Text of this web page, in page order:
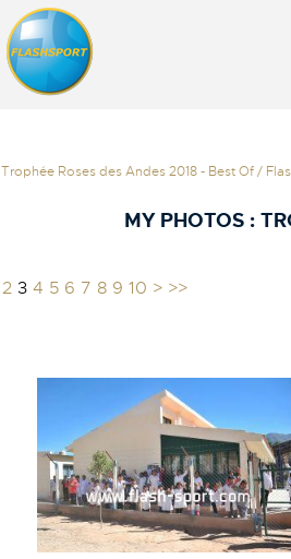
Trophée Roses des Andes 2018 - Best Of /
MY PHOTOS :
2 3 4 5 6 7 8 9 10 > >>